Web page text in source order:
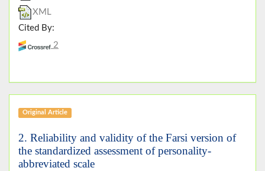
XML
Cited By:
2
Original Article
2. Reliability and validity of the Farsi version of
the standardized assessment of personality-
abbreviated scale